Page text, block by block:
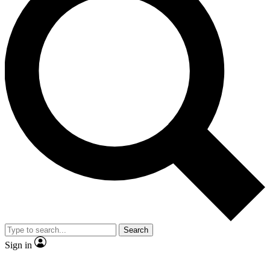
LIVE SCIENCE PRO
Unlimited access to our exclusive features, expert analysis and in-depth
interviews, all ad-free
Exclusive, original
Member-only
JOIN LIVE SCIENCE PRO
Search
Sign in